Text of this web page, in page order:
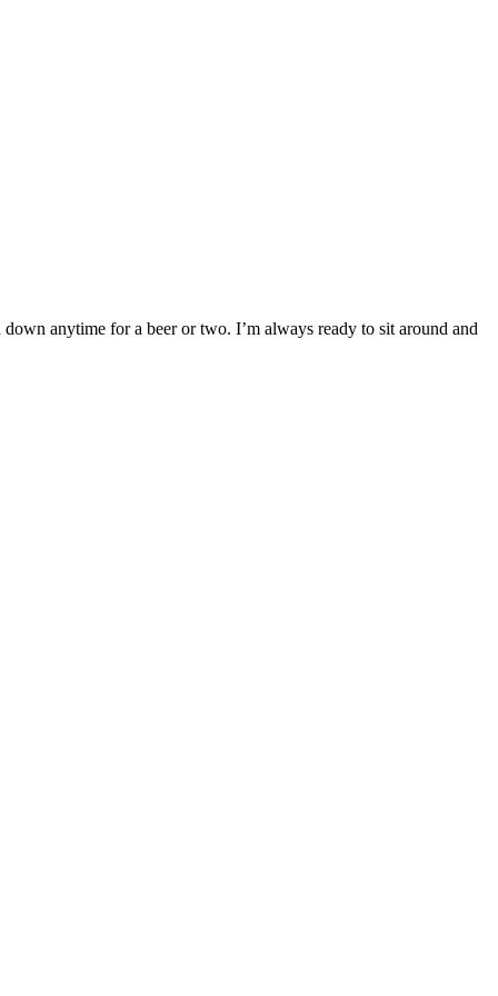
anytime for a beer or two. I’m always ready to sit around and